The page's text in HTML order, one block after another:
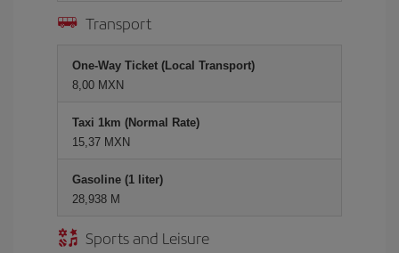
Transport
One-Way Ticket (Local Transport)
8,00 MXN
Taxi 1km (Normal Rate)
15,37 MXN
Gasoline (1 liter)
28,938 M
Sports and Leisure